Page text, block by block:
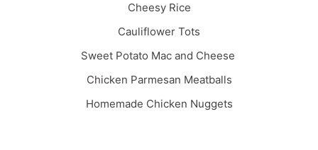
Cheesy Rice
Cauliflower Tots
Sweet Potato Mac and Cheese
Chicken Parmesan Meatballs
Homemade Chicken Nuggets